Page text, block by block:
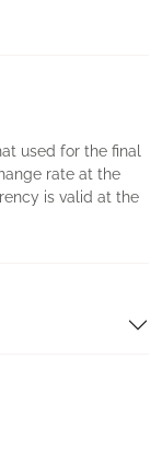
used for the final
rate at the
is valid at the